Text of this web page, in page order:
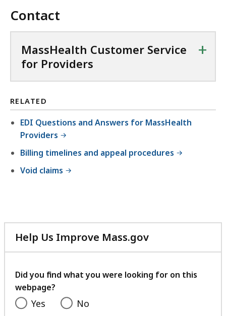
B
,
0
9
K
B
,
l
e
,
9
B
F
f
i
l
6
1
.
6
K
n
C
X
f
i
l
e
,
5
7
K
B
,
Contact
MassHealth Customer Service
for Providers
+
RELATED
EDI Questions and Answers for MassHealth
Providers
Billing timelines and appeal procedures
Void claims
Help Us Improve Mass.gov
with
feedback
Did you find what you were looking for on this
webpage?
Yes No